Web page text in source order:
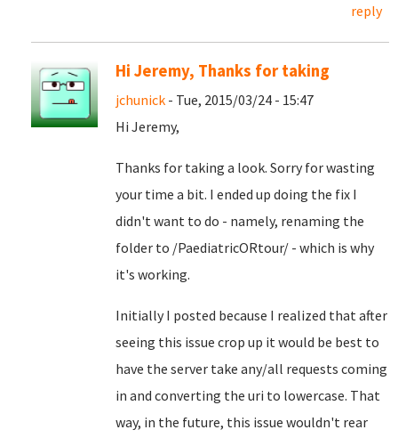
reply
Hi Jeremy, Thanks for taking
jchunick - Tue, 2015/03/24 - 15:47
Hi Jeremy,
Thanks for taking a look. Sorry for wasting
your time a bit. I ended up doing the fix I
didn't want to do - namely, renaming the
folder to /PaediatricORtour/ - which is why
it's working.
Initially I posted because I realized that after
seeing this issue crop up it would be best to
have the server take any/all requests coming
in and converting the uri to lowercase. That
way, in the future, this issue wouldn't rear